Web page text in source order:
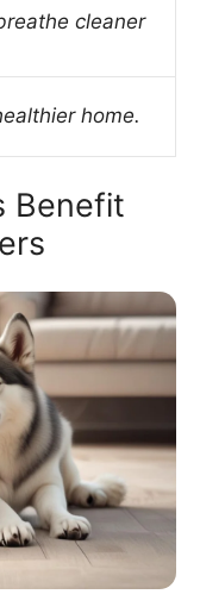
cleaner
home.
Benefit